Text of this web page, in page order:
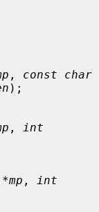
, const char
);
,
int
,
int